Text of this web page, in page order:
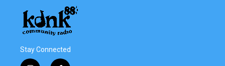
Stay Connected